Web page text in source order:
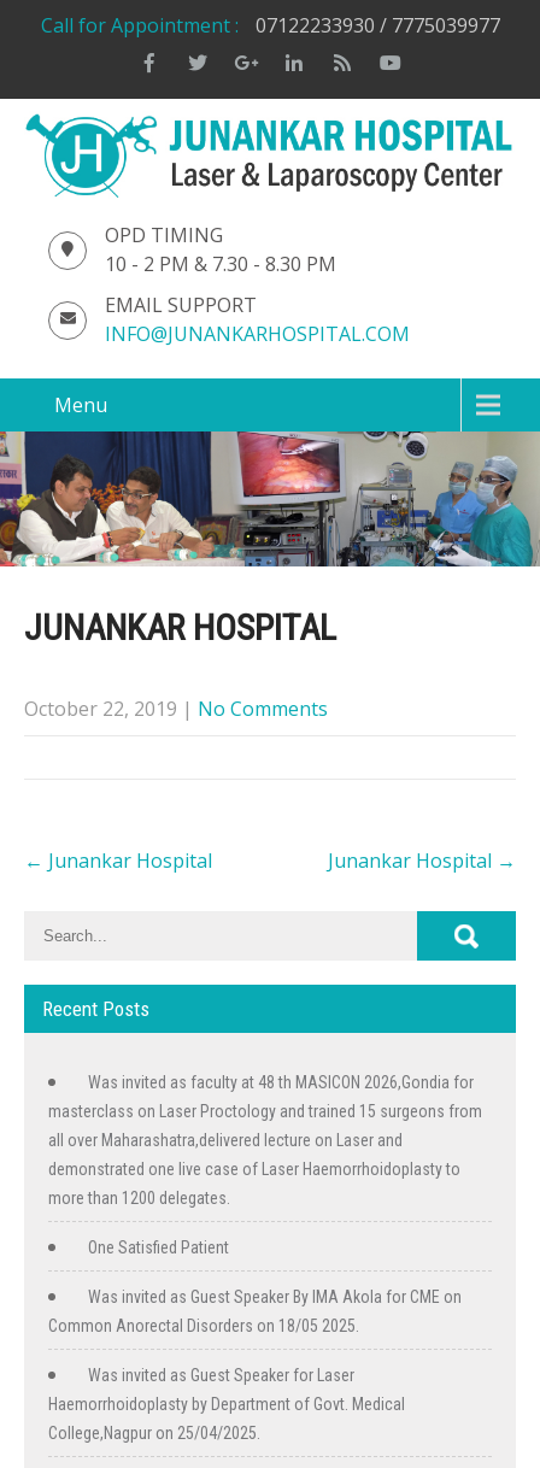
Call for Appointment : 07122233930 / 7775039977
OPD TIMING
10 - 2 PM & 7.30 - 8.30 PM
EMAIL SUPPORT
INFO@JUNANKARHOSPITAL.COM
Menu
JUNANKAR HOSPITAL
October 22, 2019 | No Comments
Post
navigation
← Junankar Hospital Junankar Hospital →
Recent Posts
Was invited as faculty at 48 th MASICON 2026,Gondia for
masterclass on Laser Proctology and trained 15 surgeons from
all over Maharashatra,delivered lecture on Laser and
demonstrated one live case of Laser Haemorrhoidoplasty to
more than 1200 delegates.
One Satisfied Patient
Was invited as Guest Speaker By IMA Akola for CME on
Common Anorectal Disorders on 18/05 2025.
Was invited as Guest Speaker for Laser
Haemorrhoidoplasty by Department of Govt. Medical
College,Nagpur on 25/04/2025.